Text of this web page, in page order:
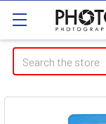
Search